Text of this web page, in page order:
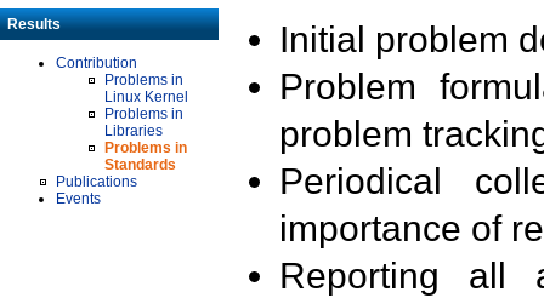
Results
Contribution
Problems in
Linux Kernel
Problems in
Libraries
Problems in
Standards
Publications
Events
Initial problem
Problem
problem
Periodical
importance of
Reporting all